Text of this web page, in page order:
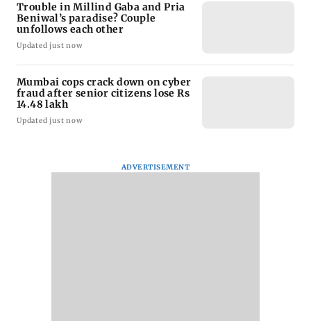
Trouble in Millind Gaba and Pria
Beniwal’s paradise? Couple
unfollows each other
Updated just now
Mumbai cops crack down on cyber
fraud after senior citizens lose Rs
14.48 lakh
Updated just now
ADVERTISEMENT